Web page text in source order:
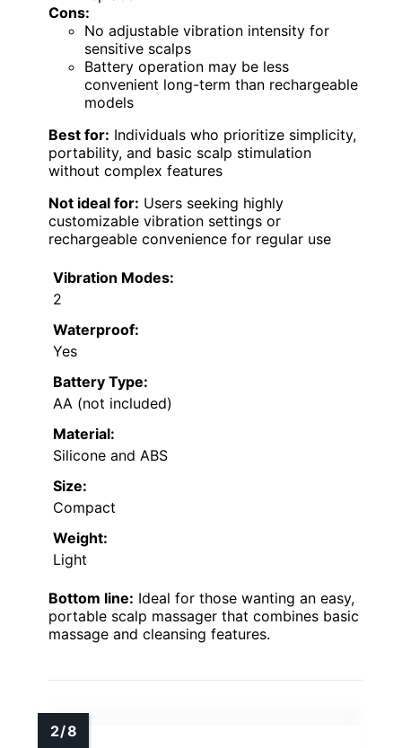
Cons:
No adjustable vibration intensity for
sensitive scalps
Battery operation may be less
convenient long-term than rechargeable
models
Best for: Individuals who prioritize simplicity,
portability, and basic scalp stimulation
without complex features
Not ideal for: Users seeking highly
customizable vibration settings or
rechargeable convenience for regular use
Vibration Modes:
2
Waterproof:
Yes
Battery Type:
AA (not included)
Material:
Silicone and ABS
Size:
Compact
Weight:
Light
Bottom line: Ideal for those wanting an easy,
portable scalp massager that combines basic
massage and cleansing features.